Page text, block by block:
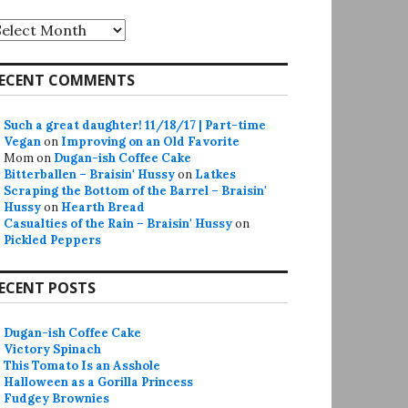
COMMENTS
Such a great daughter! 11/18/17 | Part-time
Veganon Improving on an Old Favorite
Momon Dugan-ish Coffee Cake
Bitterballen – Braisin' Hussyon Latkes
Scraping the Bottom of the Barrel – Braisin'
Hussyon Hearth Bread
Casualties of the Rain – Braisin' Hussyon
Pickled Peppers
POSTS
Dugan-ish Coffee Cake
Victory Spinach
This Tomato Is an Asshole
Halloween as a Gorilla Princess
Fudgey Brownies